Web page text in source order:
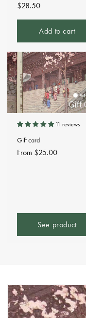
Regular
price
$28.50
Add to cart
11 reviews
Gift card
Regular
From $25.00
See product